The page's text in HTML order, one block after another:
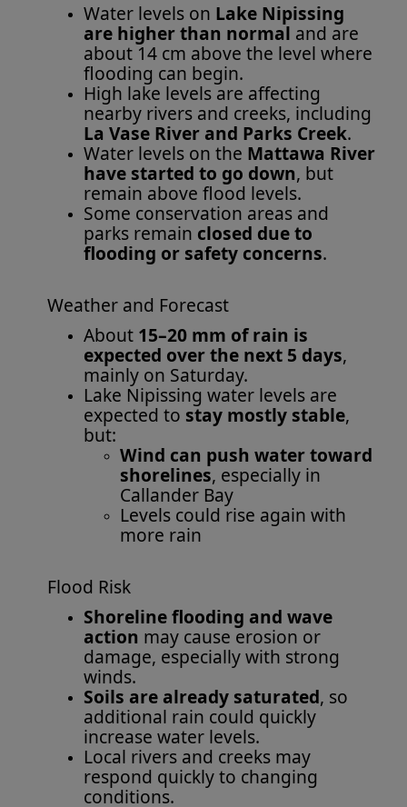
Water levels on Lake Nipissing
are higher than normal and are
about 14 cm above the level where
flooding can begin.
High lake levels are affecting
nearby rivers and creeks, including
La Vase River and Parks Creek.
Water levels on the Mattawa River
have started to go down, but
remain above flood levels.
Some conservation areas and
parks remain closed due to
flooding or safety concerns.
Weather and Forecast
About 15–20 mm of rain is
expected over the next 5 days,
mainly on Saturday.
Lake Nipissing water levels are
expected to stay mostly stable,
but:
Wind can push water toward
shorelines, especially in
Callander Bay
Levels could rise again with
more rain
Flood Risk
Shoreline flooding and wave
action may cause erosion or
damage, especially with strong
winds.
Soils are already saturated, so
additional rain could quickly
increase water levels.
Local rivers and creeks may
respond quickly to changing
conditions.